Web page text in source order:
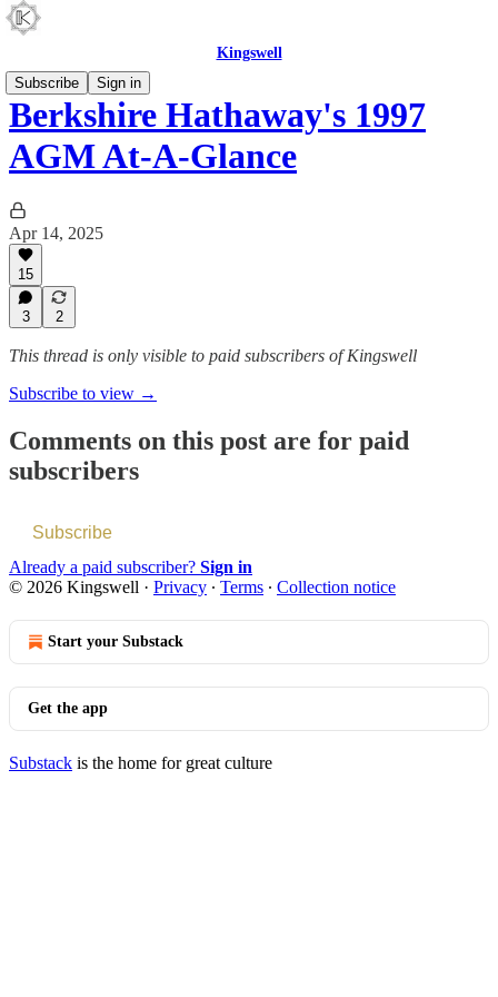
Kingswell
Subscribe
Sign in
Berkshire Hathaway's 1997
AGM At-A-Glance
Apr 14, 2025
15
3 2
This thread is only visible to paid subscribers of Kingswell
Subscribe to view →
Comments on this post are for paid
subscribers
Subscribe
Already a paid subscriber? Sign in
© 2026 Kingswell · Privacy ∙ Terms ∙ Collection notice
Start your Substack
Get the app
Substack is the home for great culture